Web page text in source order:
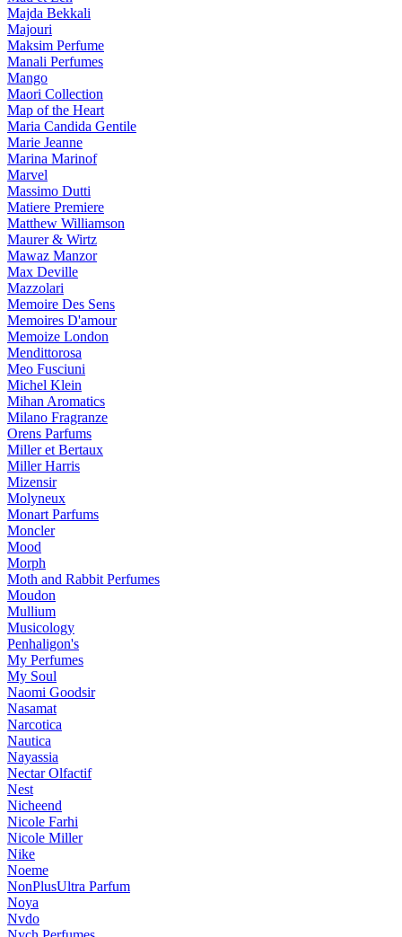
Majda Bekkali
Majouri
Maksim Perfume
Manali Perfumes
Mango
Maori Collection
Map of the Heart
Maria Candida Gentile
Marie Jeanne
Marina Marinof
Marvel
Massimo Dutti
Matiere Premiere
Matthew Williamson
Maurer & Wirtz
Mawaz Manzor
Max Deville
Mazzolari
Memoire Des Sens
Memoires D'amour
Memoize London
Mendittorosa
Meo Fusciuni
Michel Klein
Mihan Aromatics
Milano Fragranze
Orens Parfums
Miller et Bertaux
Miller Harris
Mizensir
Molyneux
Monart Parfums
Moncler
Mood
Morph
Moth and Rabbit Perfumes
Moudon
Mullium
Musicology
Penhaligon's
My Perfumes
My Soul
Naomi Goodsir
Nasamat
Narcotica
Nautica
Nayassia
Nectar Olfactif
Nest
Nicheend
Nicole Farhi
Nicole Miller
Nike
Noeme
NonPlusUltra Parfum
Noya
Nvdo